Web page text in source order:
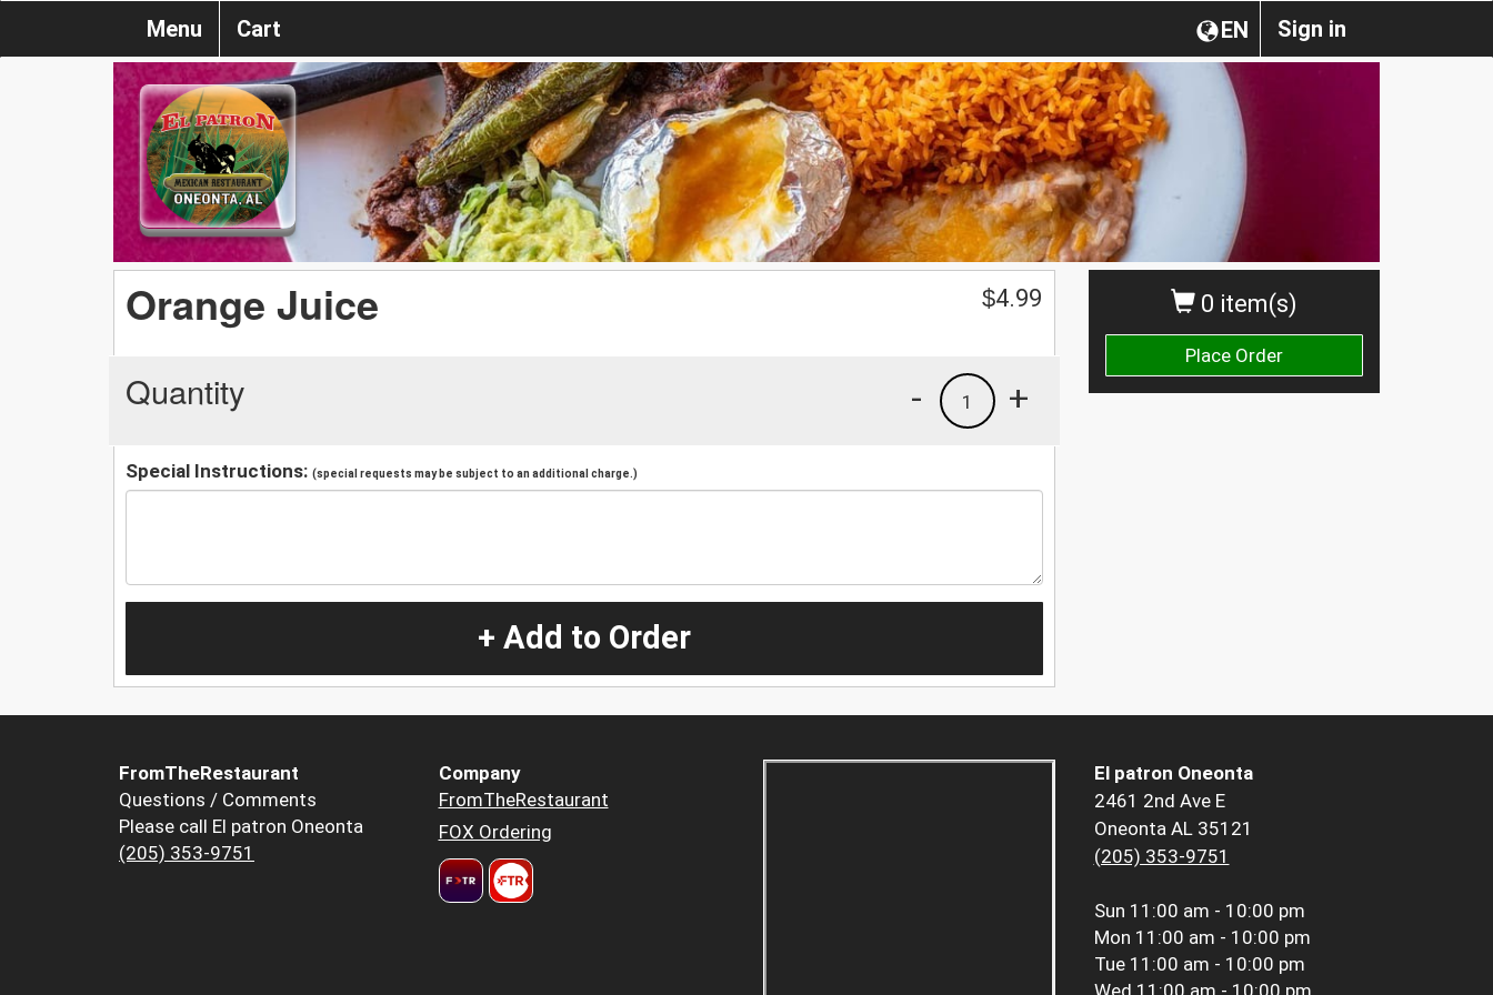
Sign in
EN
Menu Cart
0 item(s)
Place Order
Orange Juice $4.99
Quantity +
1
-
Special Instructions: (special requests may be subject to an additional charge.)
+ Add to Order
FromTheRestaurant
Questions / Comments
Please call El patron Oneonta
(205) 353-9751
Company
FromTheRestaurant
FOX Ordering
El patron Oneonta
2461 2nd Ave E
Oneonta AL 35121
(205) 353-9751
Sun 11:00 am - 10:00 pm
Mon 11:00 am - 10:00 pm
Tue 11:00 am - 10:00 pm